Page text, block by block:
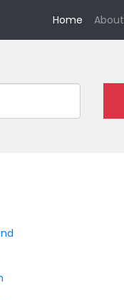
Home (current)
About